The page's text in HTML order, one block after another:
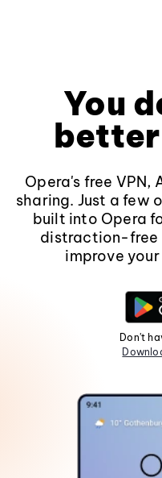
You
Opera's free VPN,
sharing. Just a few
built into Opera
distraction-free
improve
Don't